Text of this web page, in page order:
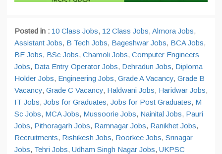
Posted in : 10 Class Jobs, 12 Class Jobs, Almora Jobs,
Assistant Jobs, B Tech Jobs, Bageshwar Jobs, BCA Jobs,
BE Jobs, BSc Jobs, Chamoli Jobs, Computer Engineers
Jobs, Data Entry Operator Jobs, Dehradun Jobs, Diploma
Holder Jobs, Engineering Jobs, Grade A Vacancy, Grade B
Vacancy, Grade C Vacancy, Haldwani Jobs, Haridwar Jobs,
IT Jobs, Jobs for Graduates, Jobs for Post Graduates, M
Sc Jobs, MCA Jobs, Mussoorie Jobs, Nainital Jobs, Pauri
Jobs, Pithoragarh Jobs, Ramnagar Jobs, Ranikhet Jobs,
Recruitments, Rishikesh Jobs, Roorkee Jobs, Srinagar
Jobs, Tehri Jobs, Udham Singh Nagar Jobs, UKPSC